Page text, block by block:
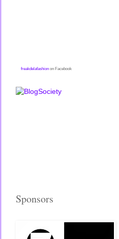
freakdelafashion on Facebook
Sponsors